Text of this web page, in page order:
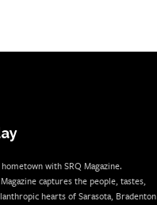
with SRQ Magazine.
captures the people, tastes,
hearts of Sarasota, Bradenton